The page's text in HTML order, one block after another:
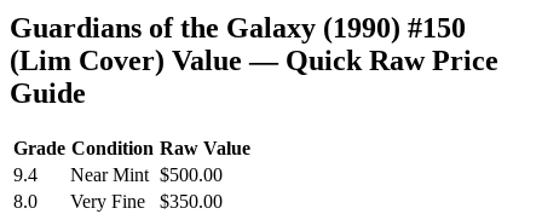
Guardians of the Galaxy (1990) #150
(Lim Cover) Value — Quick Raw Price
Guide
Grade Condition Raw Value
9.4
Near Mint $500.00
8.0
Very Fine
$350.00